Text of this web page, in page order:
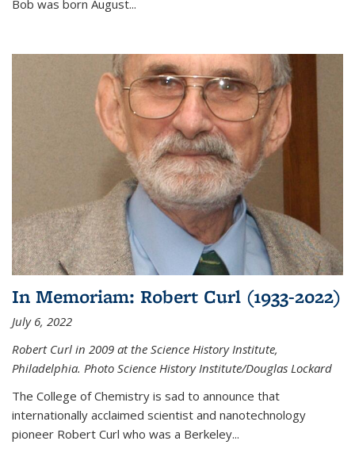
Bob was born August...
In Memoriam: Robert Curl (1933-2022)
July 6, 2022
Robert Curl in 2009 at the Science History Institute,
Philadelphia. Photo Science History Institute/Douglas Lockard
The College of Chemistry is sad to announce that
internationally acclaimed scientist and nanotechnology
pioneer Robert Curl who was a Berkeley...